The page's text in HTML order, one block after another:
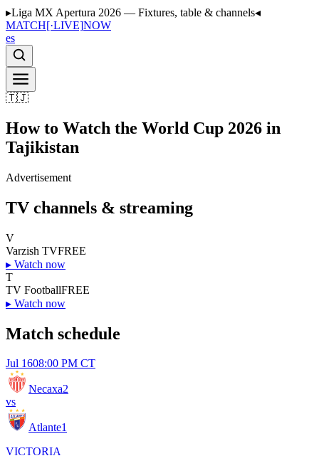
▸Liga MX Apertura 2026 — Fixtures, table & channels◂
MATCH[·LIVE]NOW
es
🇹🇯
How to Watch the World Cup 2026 in
Tajikistan
Advertisement
TV channels & streaming
V
Varzish TVFREE
▸ Watch now
T
TV FootballFREE
▸ Watch now
Match schedule
Jul 1608:00 PM CT
Necaxa2
vs
Atlante1
VICTORIA